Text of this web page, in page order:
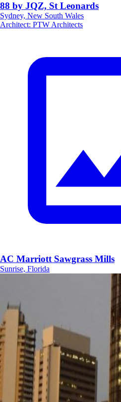
88 by JQZ, St Leonards
Sydney, New South Wales
Architect: PTW Architects
AC Marriott Sawgrass Mills
Sunrise, Florida